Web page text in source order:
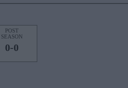
POST
SEASON
0-0